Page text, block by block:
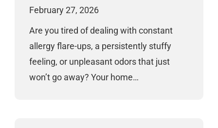
February 27, 2026
Are you tired of dealing with constant
allergy flare-ups, a persistently stuffy
feeling, or unpleasant odors that just
won’t go away? Your home…